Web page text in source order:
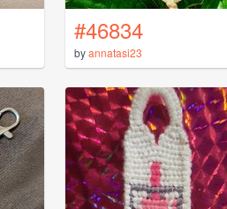
#46834
byannatasi23